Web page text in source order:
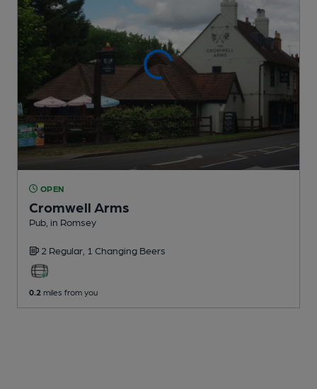
OPEN
Cromwell Arms
Pub , in Romsey
2 Regular, 1 Changing Beers
0.2 miles from you